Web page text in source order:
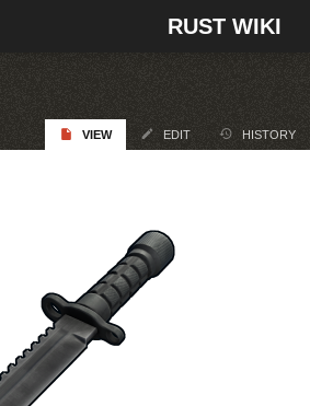
RUST WIKI
VIEW EDIT HISTORY